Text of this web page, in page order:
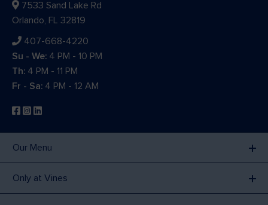
7533 Sand Lake Rd
Orlando, FL 32819
407-668-4220
Su - We: 4 PM - 10 PM
Th: 4 PM - 11 PM
Fr - Sa: 4 PM - 12 AM
Our Menu
Only at Vines